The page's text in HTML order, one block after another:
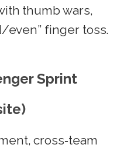
thumb wars,
even” finger toss.
Sprint
cross‑team